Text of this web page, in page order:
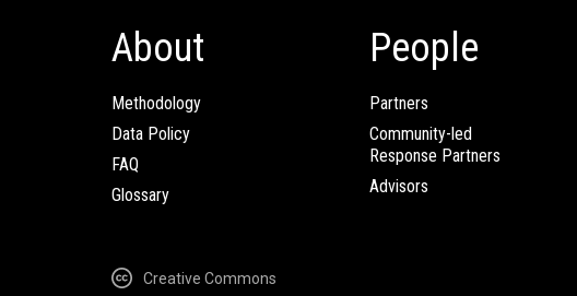
About
Methodology
Data Policy
FAQ
Glossary
People
Partners
Community-led
Response Partners
Advisors
Creative Commons